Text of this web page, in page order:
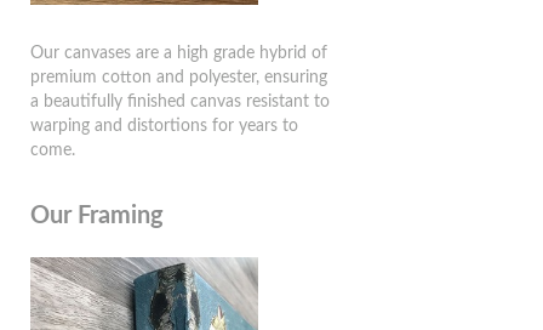
Our canvases are a high grade hybrid of
premium cotton and polyester, ensuring
a beautifully finished canvas resistant to
warping and distortions for years to
come.
Our Framing